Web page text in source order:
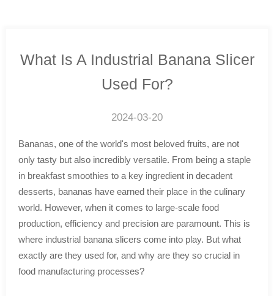
What Is A Industrial Banana Slicer
Used For?
2024-03-20
Bananas, one of the world's most beloved fruits, are not
only tasty but also incredibly versatile. From being a staple
in breakfast smoothies to a key ingredient in decadent
desserts, bananas have earned their place in the culinary
world. However, when it comes to large-scale food
production, efficiency and precision are paramount. This is
where industrial banana slicers come into play. But what
exactly are they used for, and why are they so crucial in
food manufacturing processes?